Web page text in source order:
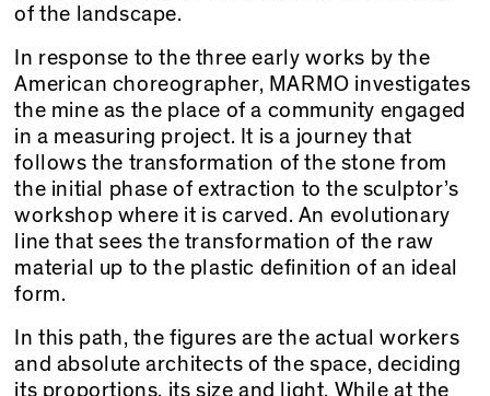
of the landscape.
In response to the three early works by the
American choreographer, MARMO investigates
the mine as the place of a community engaged
in a measuring project. It is a journey that
follows the transformation of the stone from
the initial phase of extraction to the sculptor’s
workshop where it is carved. An evolutionary
line that sees the transformation of the raw
material up to the plastic definition of an ideal
form.
In this path, the figures are the actual workers
and absolute architects of the space, deciding
its proportions, its size and light. While at the